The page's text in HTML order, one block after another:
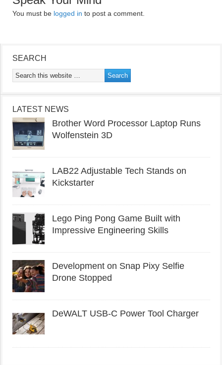
You must be logged in to post a comment.
SEARCH
LATEST NEWS
Brother Word Processor Laptop Runs
Wolfenstein 3D
LAB22 Adjustable Tech Stands on
Kickstarter
Lego Ping Pong Game Built with
Impressive Engineering Skills
Development on Snap Pixy Selfie
Drone Stopped
DeWALT USB-C Power Tool Charger